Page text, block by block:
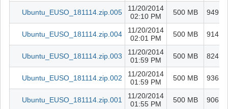
Ubuntu_EUSO_181114.zip.005
11/20/2014
02:10 PM
500 MB 949
Ubuntu_EUSO_181114.zip.004
11/20/2014
02:01 PM
500 MB 914
Ubuntu_EUSO_181114.zip.003
11/20/2014
01:59 PM
500 MB 824
Ubuntu_EUSO_181114.zip.002
11/20/2014
01:59 PM
500 MB 936
Ubuntu_EUSO_181114.zip.001
11/20/2014
01:55 PM
500 MB 906